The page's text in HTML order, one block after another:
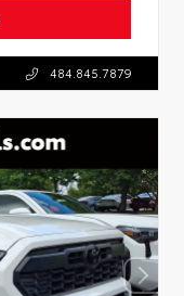
484.845.7879